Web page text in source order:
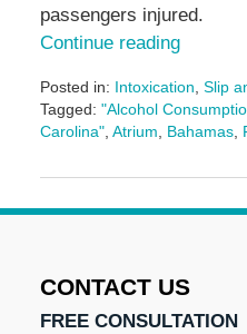
passengers injured.
Continue reading
Posted in: Intoxication Slip
Tagged: "Alcohol
Carolina", Atrium Bahamas,
May
2016
CONTACT US
FREE CONSULTATION